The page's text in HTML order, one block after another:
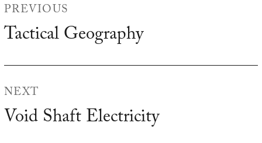
navigation
PREVIOUS
Previous
Tactical Geography
NEXT
Next
Void Shaft Electricity